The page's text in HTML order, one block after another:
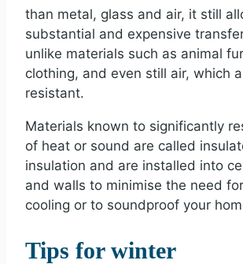
than metal, glass and air, it still
substantial and expensive
unlike materials such as animal
clothing, and even still air, which
resistant.
Materials known to significantly
of heat or sound are called
insulation and are installed into
and walls to minimise the need
cooling or to soundproof your
Tips for winter